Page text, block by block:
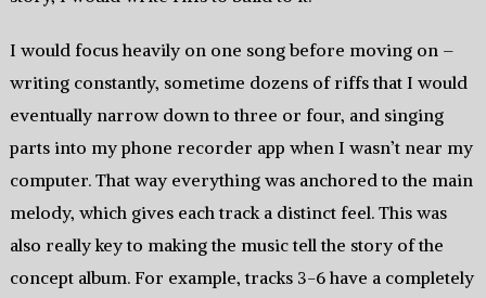
I would focus heavily on one song before moving on –
writing constantly, sometime dozens of riffs that I would
eventually narrow down to three or four, and singing
parts into my phone recorder app when I wasn’t near my
computer. That way everything was anchored to the main
melody, which gives each track a distinct feel. This was
also really key to making the music tell the story of the
concept album. For example, tracks 3-6 have a completely